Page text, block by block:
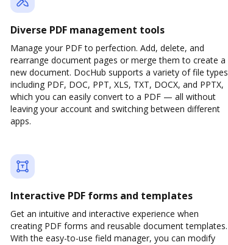
Diverse PDF management tools
Manage your PDF to perfection. Add, delete, and
rearrange document pages or merge them to create a
new document. DocHub supports a variety of file types
including PDF, DOC, PPT, XLS, TXT, DOCX, and PPTX,
which you can easily convert to a PDF — all without
leaving your account and switching between different
apps.
Interactive PDF forms and templates
Get an intuitive and interactive experience when
creating PDF forms and reusable document templates.
With the easy-to-use field manager, you can modify